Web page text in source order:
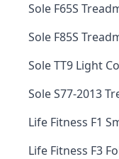
Sole F65S
Sole F85S
Sole TT9 Light
Sole S77-2013
Life Fitness F1
Life Fitness F3